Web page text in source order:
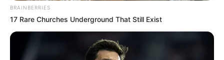
Buhari’s aide Femi
Adesina sinks to
new low, calls